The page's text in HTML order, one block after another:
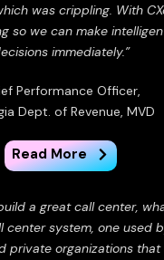
was crippling. With
so we can make
immediately.”
Performance Officer,
Dept. of Revenue, MVD
Read More
a great call center,
center system, one used
private organizations that